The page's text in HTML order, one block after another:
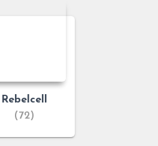
Rebelcell
(72)